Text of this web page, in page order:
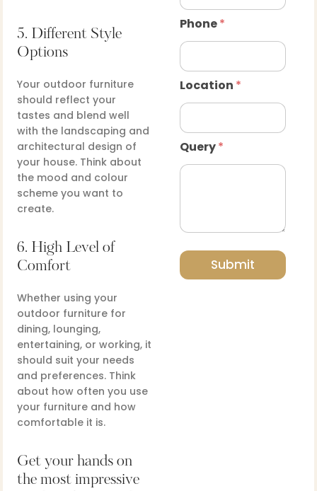
5. Different Style
Options
Your outdoor furniture
should reflect your
tastes and blend well
with the landscaping and
architectural design of
your house. Think about
the mood and colour
scheme you want to
create.
6. High Level of
Comfort
Whether using your
outdoor furniture for
dining, lounging,
entertaining, or working, it
should suit your needs
and preferences. Think
about how often you use
your furniture and how
comfortable it is.
Get your hands on
the most impressive
Phone*
Location *
Query*
Submit